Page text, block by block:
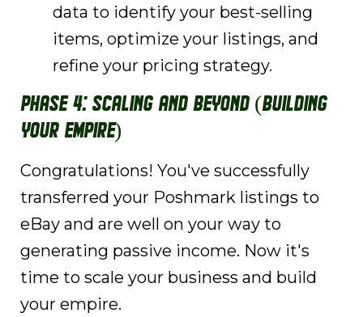
data to identify your best-selling
items, optimize your listings, and
refine your pricing strategy.
Phase 4: Scaling and Beyond (Building
Your Empire)
Congratulations! You've successfully
transferred your Poshmark listings to
eBay and are well on your way to
generating passive income. Now it's
time to scale your business and build
your empire.